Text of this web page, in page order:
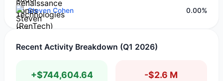
Steven Cohen
0.00%
Recent Activity Breakdown (Q1 2026)
+$744,604.64 -$2.6 M